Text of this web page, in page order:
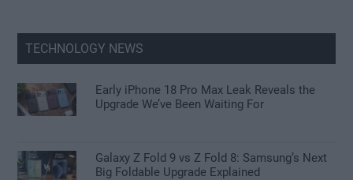
TECHNOLOGY NEWS
Early iPhone 18 Pro Max Leak Reveals the
Upgrade We’ve Been Waiting For
Galaxy Z Fold 9 vs Z Fold 8: Samsung’s Next
Big Foldable Upgrade Explained